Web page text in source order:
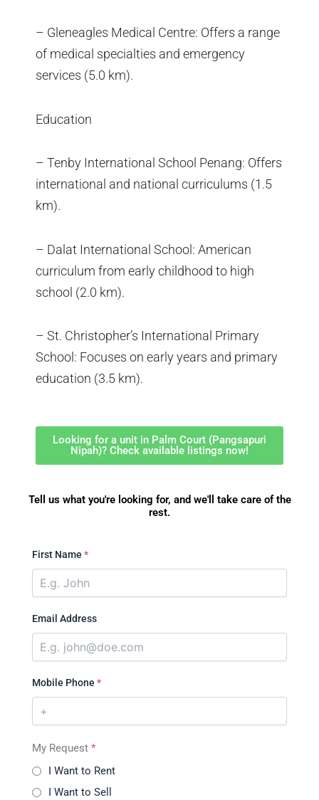
– Gleneagles Medical Centre: Offers a range
of medical specialties and emergency
services (5.0 km).
Education
– Tenby International School Penang: Offers
international and national curriculums (1.5
km).
– Dalat International School: American
curriculum from early childhood to high
school (2.0 km).
– St. Christopher’s International Primary
School: Focuses on early years and primary
education (3.5 km).
Looking for a unit in Palm Court (Pangsapuri
Nipah)? Check available listings now!
Tell us what you're looking for, and we'll take care of the
rest.
First Name *
Email Address
Mobile Phone *
My Request *
I Want to Rent
I Want to Sell